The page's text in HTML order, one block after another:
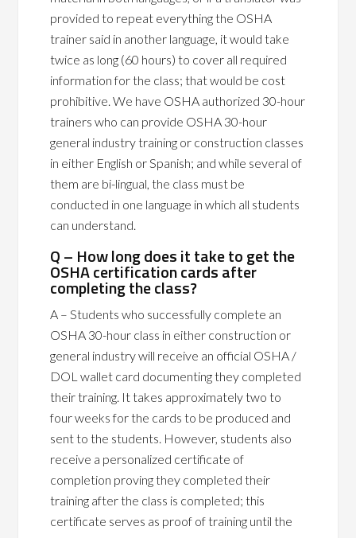
provided to repeat everything the OSHA
trainer said in another language, it would take
twice as long (60 hours) to cover all required
information for the class; that would be cost
prohibitive. We have OSHA authorized 30-hour
trainers who can provide OSHA 30-hour
general industry training or construction classes
in either English or Spanish; and while several of
them are bi-lingual, the class must be
conducted in one language in which all students
can understand.
Q – How long does it take to get the
OSHA certification cards after
completing the class?
A – Students who successfully complete an
OSHA 30-hour class in either construction or
general industry will receive an official OSHA /
DOL wallet card documenting they completed
their training. It takes approximately two to
four weeks for the cards to be produced and
sent to the students. However, students also
receive a personalized certificate of
completion proving they completed their
training after the class is completed; this
certificate serves as proof of training until the